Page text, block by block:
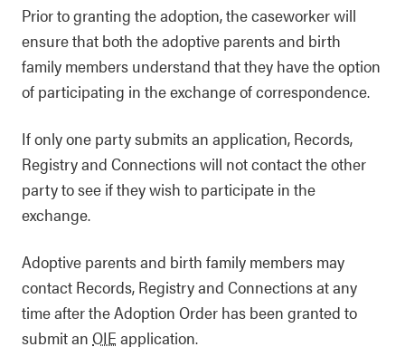
Prior to granting the adoption, the caseworker will
ensure that both the adoptive parents and birth
family members understand that they have the option
of participating in the exchange of correspondence.
If only one party submits an application, Records,
Registry and Connections will not contact the other
party to see if they wish to participate in the
exchange.
Adoptive parents and birth family members may
contact Records, Registry and Connections at any
time after the Adoption Order has been granted to
submit an OIE application.